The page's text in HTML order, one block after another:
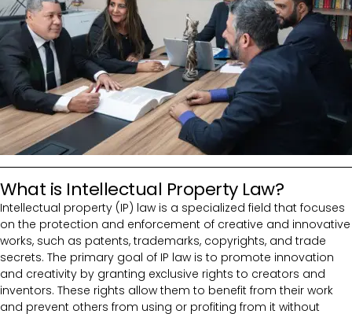
What is Intellectual Property Law?
Intellectual property (IP) law is a specialized field that focuses
on the protection and enforcement of creative and innovative
works, such as patents, trademarks, copyrights, and trade
secrets. The primary goal of IP law is to promote innovation
and creativity by granting exclusive rights to creators and
inventors. These rights allow them to benefit from their work
and prevent others from using or profiting from it without